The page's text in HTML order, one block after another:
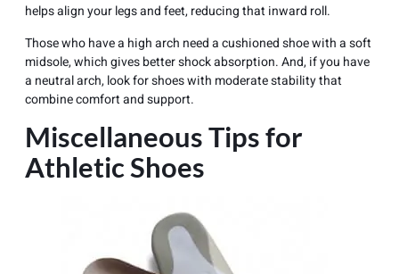
helps align your legs and feet, reducing that inward roll.
Those who have a high arch need a cushioned shoe with a soft
midsole, which gives better shock absorption. And, if you have
a neutral arch, look for shoes with moderate stability that
combine comfort and support.
Miscellaneous Tips for
Athletic Shoes